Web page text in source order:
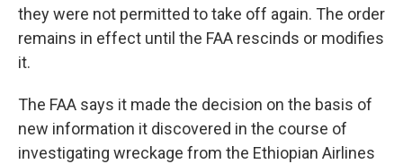
they were not permitted to take off again. The order
remains in effect until the FAA rescinds or modifies
it.
The FAA says it made the decision on the basis of
new information it discovered in the course of
investigating wreckage from the Ethiopian Airlines